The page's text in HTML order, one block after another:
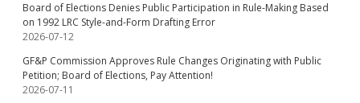
Board of Elections Denies Public Participation in Rule-Making Based
on 1992 LRC Style-and-Form Drafting Error
2026-07-12
GF&P Commission Approves Rule Changes Originating with Public
Petition; Board of Elections, Pay Attention!
2026-07-11